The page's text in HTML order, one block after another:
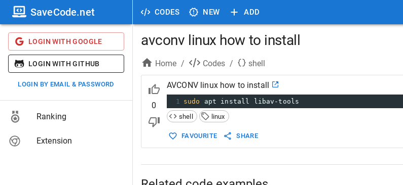
CODES NEW ADD
SaveCode.net
LOGIN WITH GOOGLE
LOGIN WITH GITHUB
LOGIN BY EMAIL & PASSWORD
Ranking
Extension
avconv linux how to install
Home / Codes / shell
0
AVCONV linux how to install
1 sudo
apt install libav-tools
shell
linux
FAVOURITE SHARE